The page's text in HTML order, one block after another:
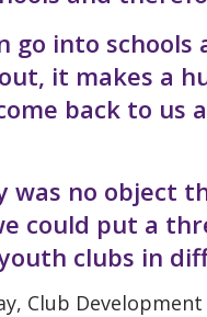
go into
it makes a
back to us
was no object
could put a
clubs in
Club